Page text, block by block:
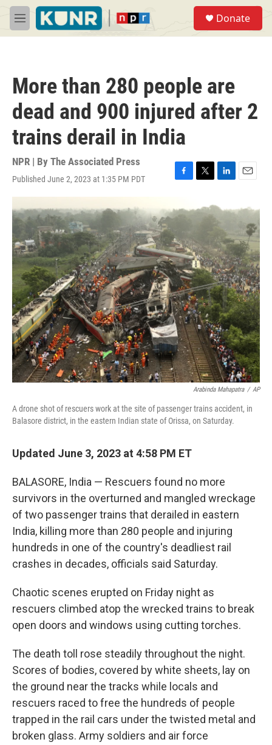
Skip to main content
M
e
Donate
More than 280 people are
dead and 900 injured after 2
trains derail in India
NPR | By The Associated Press
Published June 2, 2023 at 1:35 PM PDT
F
c
e
o
o
k
T
i
r
L
n
k
e
d
I
n
E
a
i
Arabinda Mahapatra / AP
A drone shot of rescuers work at the site of passenger trains accident, in
Balasore district, in the eastern Indian state of Orissa, on Saturday.
Updated June 3, 2023 at 4:58 PM ET
BALASORE, India — Rescuers found no more
survivors in the overturned and mangled wreckage
of two passenger trains that derailed in eastern
India, killing more than 280 people and injuring
hundreds in one of the country's deadliest rail
crashes in decades, officials said Saturday.
Chaotic scenes erupted on Friday night as
rescuers climbed atop the wrecked trains to break
open doors and windows using cutting torches.
The death toll rose steadily throughout the night.
Scores of bodies, covered by white sheets, lay on
the ground near the tracks while locals and
rescuers raced to free the hundreds of people
trapped in the rail cars under the twisted metal and
broken glass. Army soldiers and air force